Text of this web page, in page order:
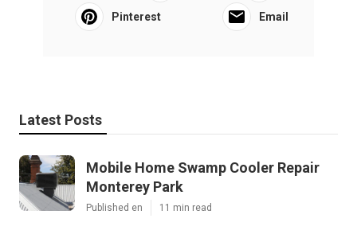
Pinterest Email
Latest Posts
Mobile Home Swamp Cooler Repair
Monterey Park
Published en 11 min read